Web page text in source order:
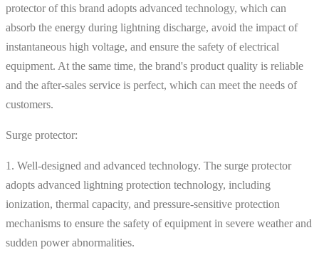
protector of this brand adopts advanced technology, which can
absorb the energy during lightning discharge, avoid the impact of
instantaneous high voltage, and ensure the safety of electrical
equipment. At the same time, the brand's product quality is reliable
and the after-sales service is perfect, which can meet the needs of
customers.
Surge protector:
1. Well-designed and advanced technology. The surge protector
adopts advanced lightning protection technology, including
ionization, thermal capacity, and pressure-sensitive protection
mechanisms to ensure the safety of equipment in severe weather and
sudden power abnormalities.